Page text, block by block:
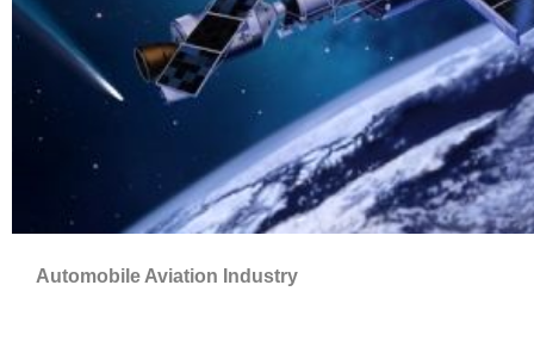
Automobile Aviation Industry